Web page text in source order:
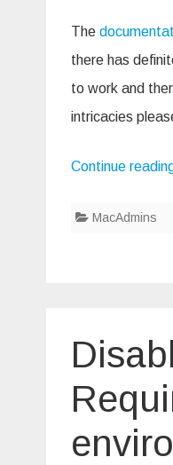
The
there has
to work and
intricacies
Continue
MacAdmins